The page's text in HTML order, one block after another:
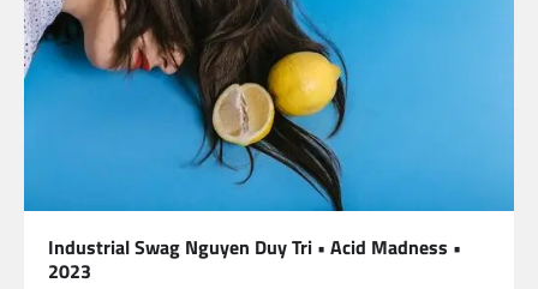
Industrial Swag Nguyen Duy Tri • Acid Madness •
2023